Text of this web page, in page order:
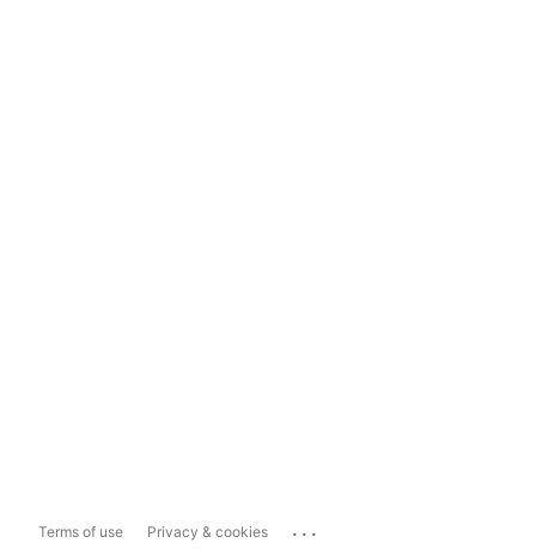
Terms of use Privacy & cookies ...